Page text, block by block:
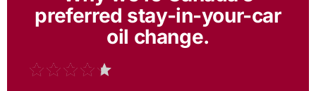
preferred stay-in-your-car
oil change.